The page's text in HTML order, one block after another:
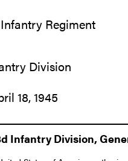
Regiment
Division
18, 1945
Infantry Division,